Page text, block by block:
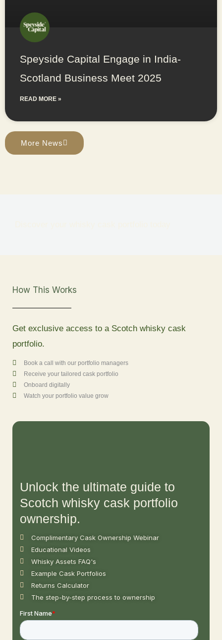
Speyside Capital Engage in India-
Scotland Business Meet 2025
READ MORE »
More News
How This Works
Get exclusive access to a Scotch whisky cask
portfolio.
Book a call with our portfolio managers
Receive your tailored cask portfolio
Onboard digitally
Watch your portfolio value grow
Unlock the ultimate guide to
Scotch whisky cask portfolio
ownership.
Complimentary Cask Ownership Webinar
Educational Videos
Whisky Assets FAQ's
Example Cask Portfolios
Returns Calculator
The step-by-step process to ownership